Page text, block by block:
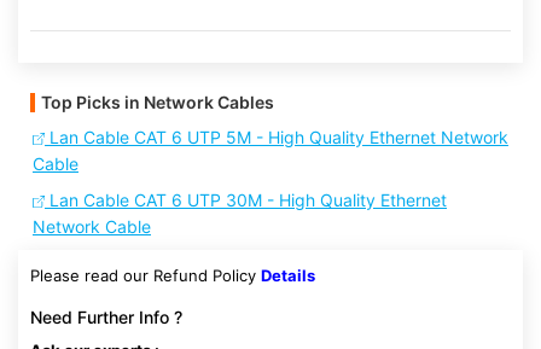
Top Picks in Network Cables
Lan Cable CAT 6 UTP 5M - High Quality Ethernet Network
Cable
Lan Cable CAT 6 UTP 30M - High Quality Ethernet
Network Cable
Please read our Refund Policy Details
Need Further Info ?